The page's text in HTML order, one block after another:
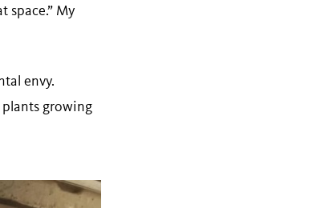
space.” My
envy.
growing